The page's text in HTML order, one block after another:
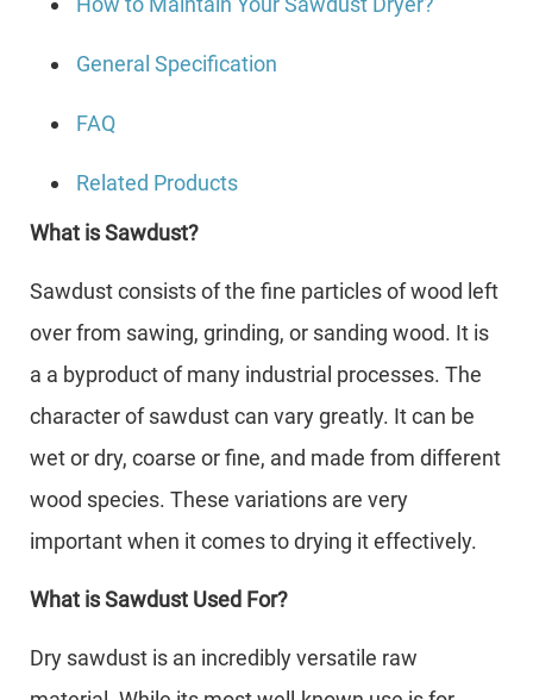
General Specification
FAQ
Related Products
What is Sawdust?
Sawdust consists of the fine particles of wood left
over from sawing, grinding, or sanding wood. It is
a a byproduct of many industrial processes. The
character of sawdust can vary greatly. It can be
wet or dry, coarse or fine, and made from different
wood species. These variations are very
important when it comes to drying it effectively.
What is Sawdust Used For?
Dry sawdust is an incredibly versatile raw